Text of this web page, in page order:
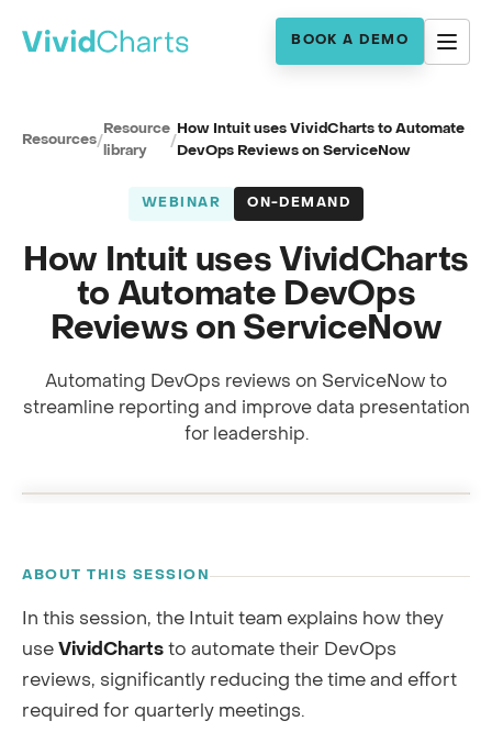
BOOK A DEMO
Resources/
Resource
library
/
How Intuit uses VividCharts to Automate
DevOps Reviews on ServiceNow
WEBINAR ON-DEMAND
How Intuit uses VividCharts
to Automate DevOps
Reviews on ServiceNow
Automating DevOps reviews on ServiceNow to
streamline reporting and improve data presentation
for leadership.
Full session recording
ABOUT THIS SESSION
In this session, the Intuit team explains how they
use VividCharts to automate their DevOps
reviews, significantly reducing the time and effort
required for quarterly meetings.